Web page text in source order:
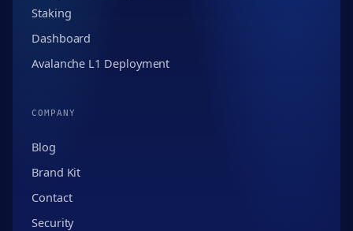
Staking
Dashboard
Avalanche L1 Deployment
COMPANY
Blog
Brand Kit
Contact
Security